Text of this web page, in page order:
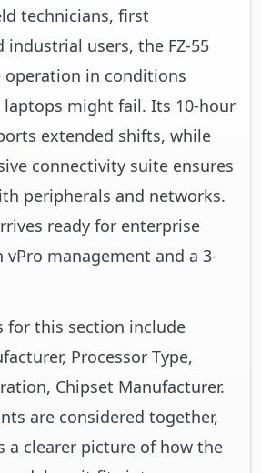
technicians, first
industrial users, the FZ-55
operation in conditions
laptops might fail. Its 10-hour
extended shifts, while
connectivity suite ensures
peripherals and networks.
ready for enterprise
management and a 3-
for this section include
Processor Type,
Chipset Manufacturer.
are considered together,
a clearer picture of how the